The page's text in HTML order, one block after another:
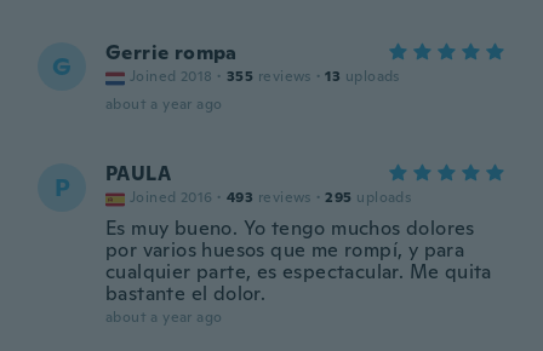
G Gerrie rompa
Joined 2018 · 355 reviews · 13 uploads
about a year ago
P PAULA
Joined 2016 · 493 reviews · 295 uploads
Es muy bueno. Yo tengo muchos dolores
por varios huesos que me rompí, y para
cualquier parte, es espectacular. Me quita
bastante el dolor.
about a year ago